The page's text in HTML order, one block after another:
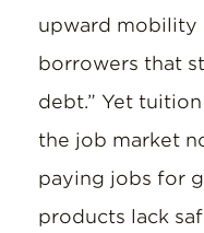
upward mobility
borrowers that
debt.” Yet
the job market
paying jobs for
products lack